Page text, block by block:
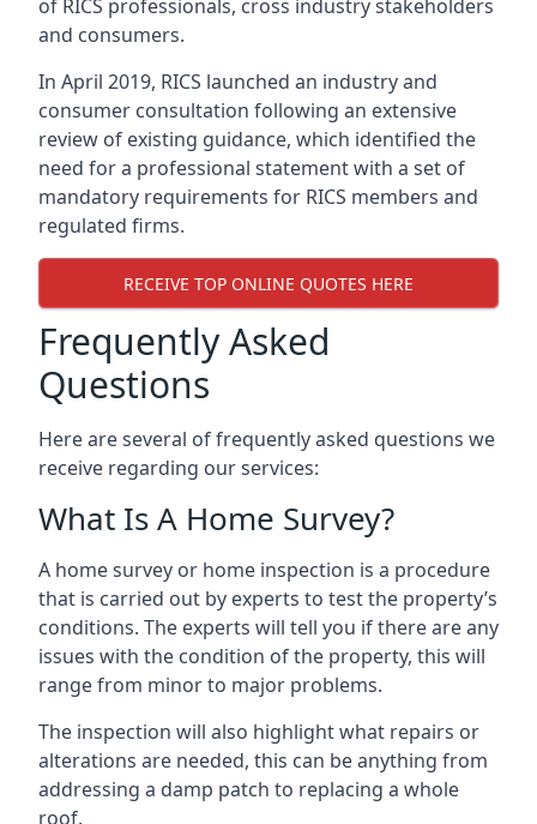
of RICS professionals, cross industry stakeholders
and consumers.
In April 2019, RICS launched an industry and
consumer consultation following an extensive
review of existing guidance, which identified the
need for a professional statement with a set of
mandatory requirements for RICS members and
regulated firms.
RECEIVE TOP ONLINE QUOTES HERE
Frequently Asked
Questions
Here are several of frequently asked questions we
receive regarding our services:
What Is A Home Survey?
A home survey or home inspection is a procedure
that is carried out by experts to test the property’s
conditions. The experts will tell you if there are any
issues with the condition of the property, this will
range from minor to major problems.
The inspection will also highlight what repairs or
alterations are needed, this can be anything from
addressing a damp patch to replacing a whole
roof.